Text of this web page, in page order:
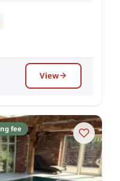
View
fee